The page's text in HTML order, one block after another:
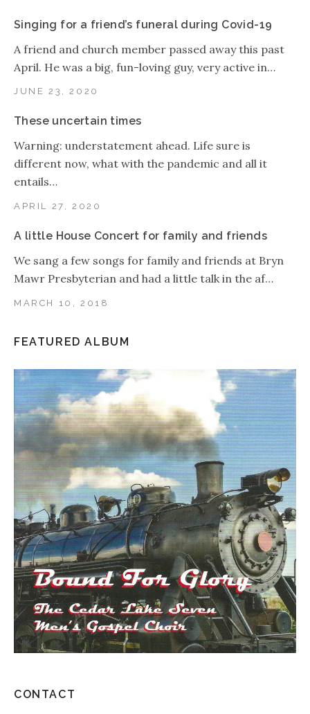
Singing for a friend’s funeral during Covid-19
JUNE 23, 2020
A friend and church member passed away this past
April. He was a big, fun-loving guy, very active in…
These uncertain times
APRIL 27, 2020
Warning: understatement ahead. Life sure is
different now, what with the pandemic and all it
entails…
A little House Concert for family and friends
MARCH 10, 2018
We sang a few songs for family and friends at Bryn
Mawr Presbyterian and had a little talk in the af…
FEATURED ALBUM
CONTACT